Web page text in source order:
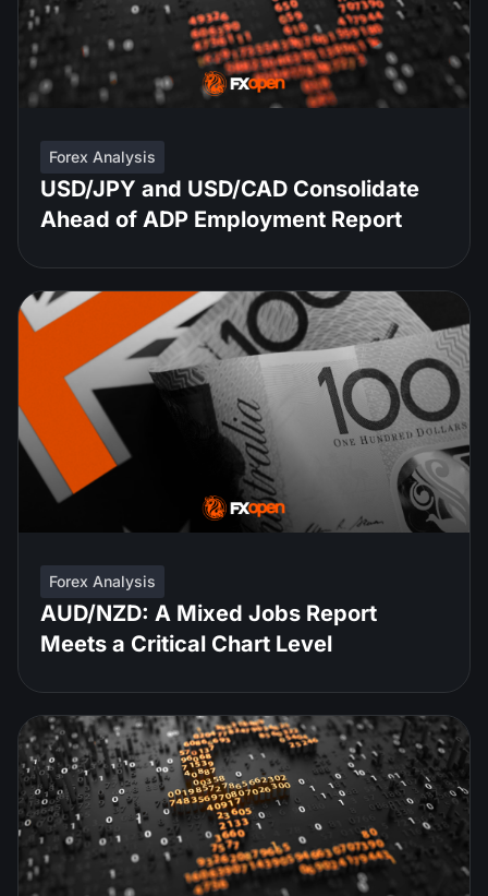
Forex Analysis
USD/JPY and USD/CAD Consolidate
Ahead of ADP Employment Report
Forex Analysis
AUD/NZD: A Mixed Jobs Report
Meets a Critical Chart Level